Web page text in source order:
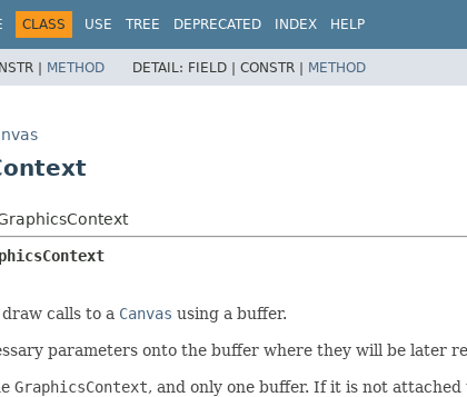
CLASS USE TREE DEPRECATED INDEX HELP
| METHOD DETAIL: FIELD | CONSTR | METHOD
calls to a Canvas using a buffer.
parameters onto the buffer where they will be later
GraphicsContext, and only one buffer. If it is not